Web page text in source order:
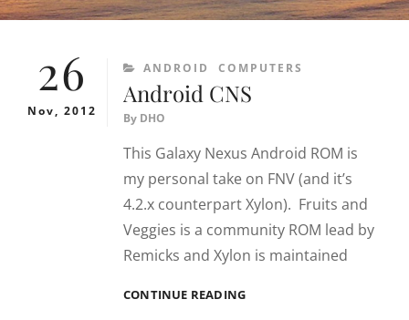
26
Nov, 2012
CATEGORIES
ANDROID COMPUTERS
Android CNS
By DHO
This Galaxy Nexus Android ROM is
my personal take on FNV (and it’s
4.2.x counterpart Xylon). Fruits and
Veggies is a community ROM lead by
Remicks and Xylon is maintained
CONTINUE READINGANDROID